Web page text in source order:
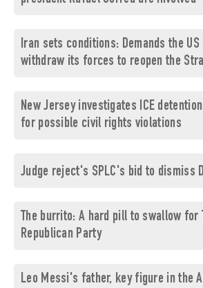
Iran sets conditions: Demands the
withdraw its forces to reopen the
New Jersey investigates ICE
for possible civil rights violations
Judge reject's SPLC's bid to dismiss
The burrito: A hard pill to swallow for
Republican Party
Leo Messi's father, key figure in the